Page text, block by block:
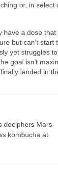
or, in select
have a dose that
but can’t start
yet struggles to
goal isn’t
landed in
deciphers Mars-
kombucha at